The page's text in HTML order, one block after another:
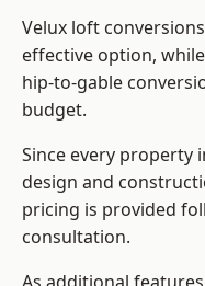
Velux loft
effective option,
hip-to-gable
budget.
Since every property
design and
pricing is provided
consultation.